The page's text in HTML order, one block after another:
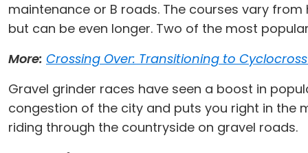
maintenance or B roads. The courses vary
but can be even longer. Two of the most
More: Crossing Over: Transitioning to
Gravel grinder races have seen a boost in
congestion of the city and puts you right in the
riding through the countryside on gravel roads.